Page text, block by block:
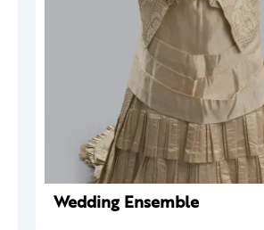
Wedding Ensemble